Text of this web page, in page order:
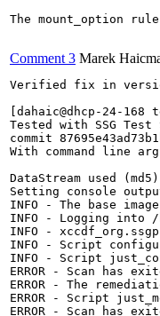
The mount_option
Comment 3 Marek
Verified fix in
[dahaic@dhcp-24-
Tested with SSG
commit
With command line
DataStream used
Setting console
INFO - The base
INFO - Logging into
INFO -
INFO - Script
INFO - Script
ERROR - Scan has
ERROR - The
ERROR - Script
ERROR - Scan has